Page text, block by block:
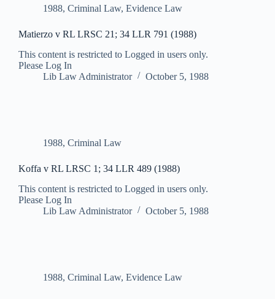
1988, Criminal Law, Evidence Law
Matierzo v RL LRSC 21; 34 LLR 791 (1988)
This content is restricted to Logged in users only.
Please Log In
Lib Law Administrator
October 5, 1988
1988, Criminal Law
Koffa v RL LRSC 1; 34 LLR 489 (1988)
This content is restricted to Logged in users only.
Please Log In
Lib Law Administrator
October 5, 1988
1988, Criminal Law, Evidence Law